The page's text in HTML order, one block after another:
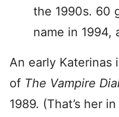
the 1990s. 60
name in 1994,
An early Katerinas
of The Vampire
1989. (That’s her